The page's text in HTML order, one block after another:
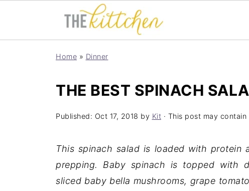
Home » Dinner
THE BEST SPINACH
Published: Oct 17, 2018 by Kit · This post may contain
This spinach salad is loaded with protein
prepping. Baby spinach is topped with
sliced baby bella mushrooms, grape